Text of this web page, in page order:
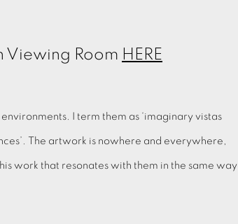
Viewing Room HERE
I term them as ‘imaginary vistas
The artwork is nowhere and everywhere,
work that resonates with them in the same way